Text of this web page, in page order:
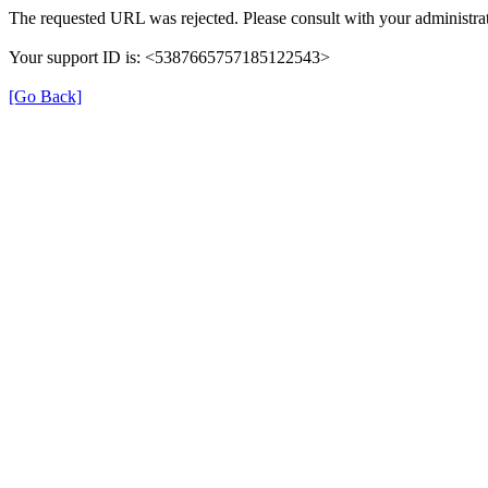
The requested URL was rejected. Please consult with your
Your support ID is: <5387665757185122543>
[Go Back]